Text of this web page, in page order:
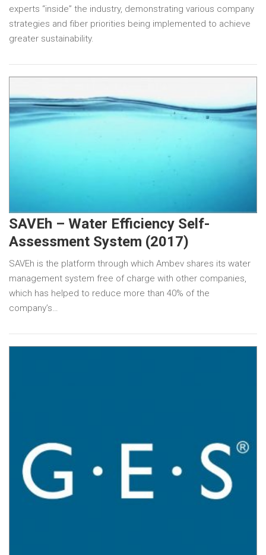
experts “inside” the industry, demonstrating various company
strategies and fiber priorities being implemented to achieve
greater sustainability.
SAVEh – Water Efficiency Self-
Assessment System (2017)
SAVEh is the platform through which Ambev shares its water
management system free of charge with other companies,
which has helped to reduce more than 40% of the
company’s…